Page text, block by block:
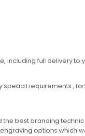
including full delivery to
requirements ,
best branding
options which